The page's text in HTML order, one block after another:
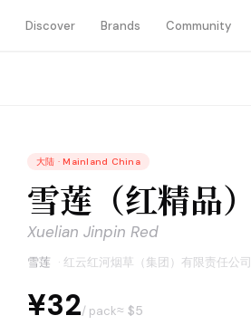
Discover Brands Community
大陆 · Mainland China
雪莲（红精品）
Xuelian Jinpin Red
雪莲 · 红云红河烟草（集团）有限责任公司
¥32/ pack≈ $5